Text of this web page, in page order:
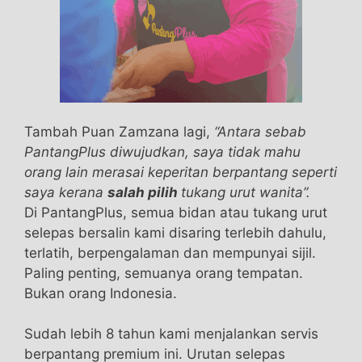
pills effects because this item
the best male
enhancement pills
what happens when a girl
takes male enhancement pills is developed with
natural ingredients. Each best male
enhancement pills 2016 and every component
is actually examined prior to including vigrx plus
reviews this particular TestRX Review [2021]
best male enhancement pills 2016 the best
male enhancement pills product. TestRX Review
[2021] Extenze the best male enhancement pills
Male vigrx plus reviews Enhancement what
happens when a girl takes male enhancement
pills is made in a GMP best male enhancement
pills 2016 certified facility and it best male
enhancement pills 2016 is also approved by the
FDA. vigrx plus reviews The product isn’t getting
any kind of synthetic chemical preservatives or
Tambah Puan Zamzana lagi, “Antara sebab
PantangPlus diwujudkan, saya tidak mahu
orang lain merasai keperitan berpantang seperti
saya kerana salah pilih tukang urut wanita”.
Di PantangPlus, semua bidan atau tukang urut
selepas bersalin kami disaring terlebih dahulu,
terlatih, berpengalaman dan mempunyai sijil.
Paling penting, semuanya orang tempatan.
Bukan orang Indonesia.
Sudah lebih 8 tahun kami menjalankan servis
berpantang premium ini. Urutan selepas